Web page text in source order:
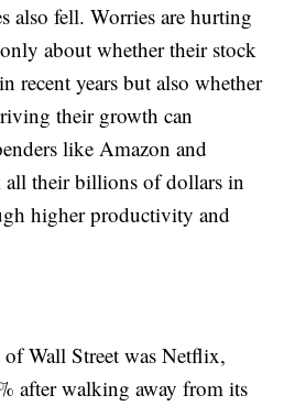
also fell. Worries are hurting
about whether their stock
recent years but also whether
their growth can
like Amazon and
all their billions of dollars in
higher productivity and
Wall Street was Netflix,
after walking away from its